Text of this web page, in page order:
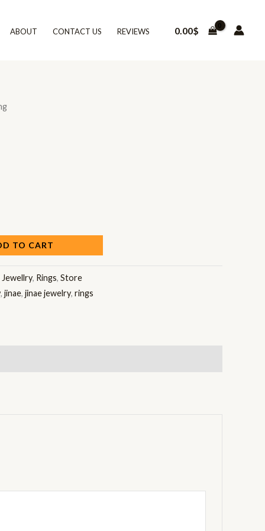
ABOUT CONTACT US REVIEWS 0.00$
TO CART
Jewellry, Rings, Store
, jinae, jinae jewelry, rings